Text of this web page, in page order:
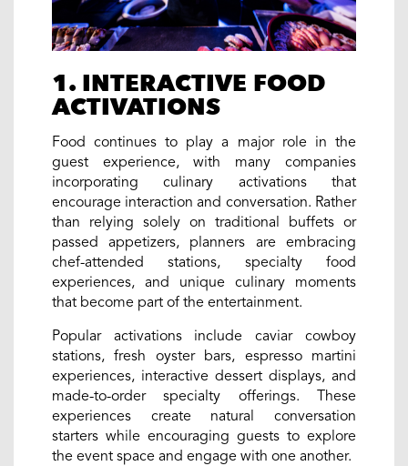
1. INTERACTIVE FOOD
ACTIVATIONS
Food continues to play a major role in the
guest experience, with many companies
incorporating culinary activations that
encourage interaction and conversation. Rather
than relying solely on traditional buffets or
passed appetizers, planners are embracing
chef-attended stations, specialty food
experiences, and unique culinary moments
that become part of the entertainment.
Popular activations include caviar cowboy
stations, fresh oyster bars, espresso martini
experiences, interactive dessert displays, and
made-to-order specialty offerings. These
experiences create natural conversation
starters while encouraging guests to explore
the event space and engage with one another.